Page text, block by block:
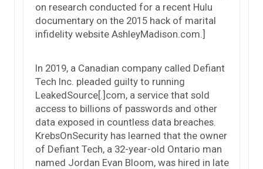
on research conducted for a recent Hulu
documentary on the 2015 hack of marital
infidelity website AshleyMadison.com.]
In 2019, a Canadian company called Defiant
Tech Inc. pleaded guilty to running
LeakedSource[.]com, a service that sold
access to billions of passwords and other
data exposed in countless data breaches.
KrebsOnSecurity has learned that the owner
of Defiant Tech, a 32-year-old Ontario man
named Jordan Evan Bloom, was hired in late